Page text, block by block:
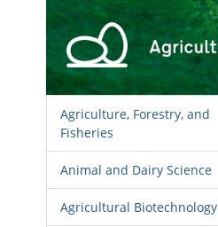
Agriculture, Forestry, and
Fisheries
Animal and Dairy Science
Agricultural Biotechnology